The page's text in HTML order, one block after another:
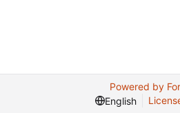
Powered by
English